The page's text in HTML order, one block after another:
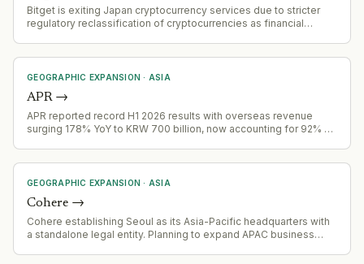
Bitget is exiting Japan cryptocurrency services due to stricter
regulatory reclassification of cryptocurrencies as financial
GEOGRAPHIC EXPANSION · ASIA
APR→
APR reported record H1 2026 results with overseas revenue
surging 178% YoY to KRW 700 billion, now accounting for 92% of
GEOGRAPHIC EXPANSION · ASIA
Cohere →
Cohere establishing Seoul as its Asia-Pacific headquarters with
a standalone legal entity. Planning to expand APAC business